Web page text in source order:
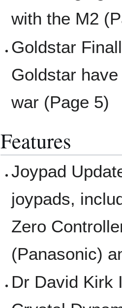
with the M2
Goldstar
Goldstar
war (Page 5)
Features
Joypad
joypads,
Zero
(Panasonic)
Dr David Kirk